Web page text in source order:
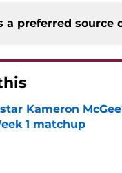
a preferred source
Kameron
1 matchup
by on Invalid Date